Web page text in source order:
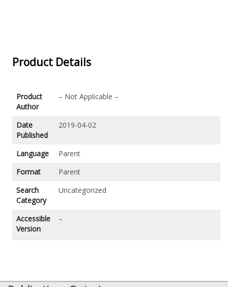
Product Details
Product
Author
– Not Applicable –
Date
Published
2019-04-02
Language
Parent
Format
Parent
Search
Category
Uncategorized
Accessible
Version
–